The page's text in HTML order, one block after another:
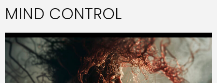
MIND CONTROL